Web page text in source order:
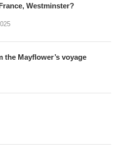
Westminster?
Mayflower’s voyage